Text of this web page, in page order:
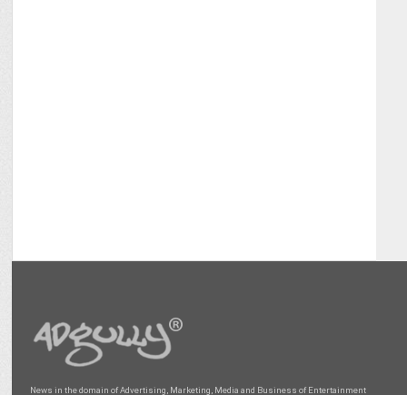
News in the domain of Advertising, Marketing, Media and Business of Entertainment